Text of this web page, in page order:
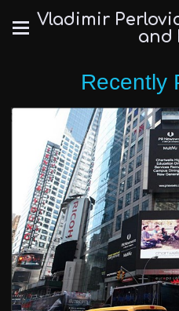
Vladimir
and
Recently